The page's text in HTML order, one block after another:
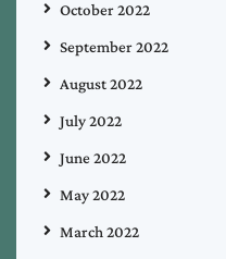
October 2022
September 2022
August 2022
July 2022
June 2022
May 2022
March 2022